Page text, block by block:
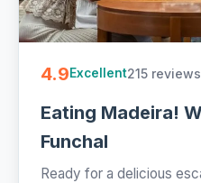
4.9Excellent215 reviews
Eating Madeira!
Funchal
Ready for a delicious